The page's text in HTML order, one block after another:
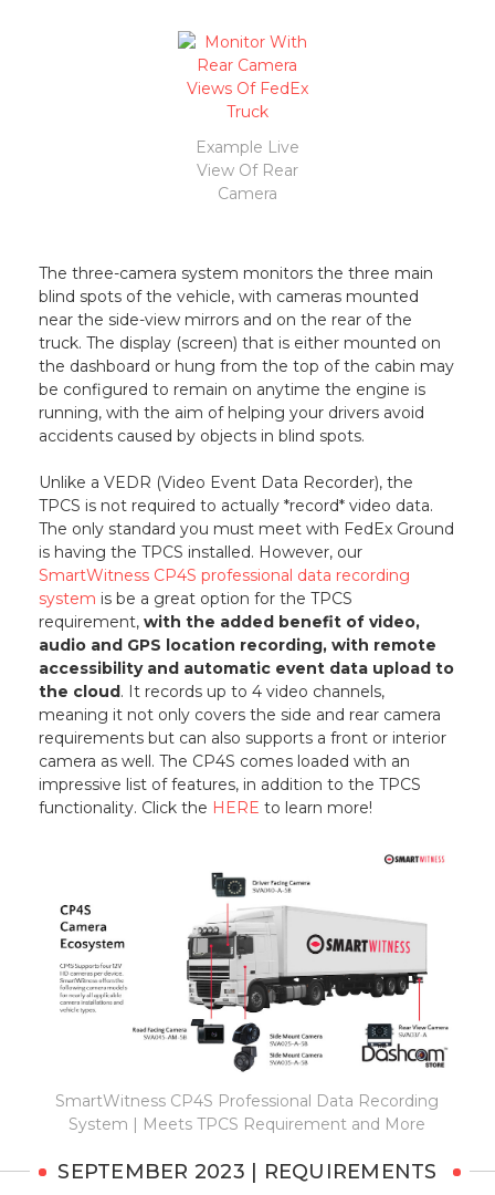
Example Live
View Of Rear
Camera
The three-camera system monitors the three main
blind spots of the vehicle, with cameras mounted
near the side-view mirrors and on the rear of the
truck. The display (screen) that is either mounted on
the dashboard or hung from the top of the cabin may
be configured to remain on anytime the engine is
running, with the aim of helping your drivers avoid
accidents caused by objects in blind spots.
Unlike a VEDR (Video Event Data Recorder), the
TPCS is not required to actually *record* video data.
The only standard you must meet with FedEx Ground
is having the TPCS installed. However, our
SmartWitness CP4S professional data recording
system is be a great option for the TPCS
requirement,with the added benefit of video,
audio and GPS location recording, with remote
accessibility and automatic event data upload to
the cloud. It records up to 4 video channels,
meaning it not only covers the side and rear camera
requirements but can also supports a front or interior
camera as well. The CP4S comes loaded with an
impressive list of features, in addition to the TPCS
functionality. Click the HERE to learn more!
SmartWitness CP4S Professional Data Recording
System | Meets TPCS Requirement and More
SEPTEMBER 2023 | REQUIREMENTS